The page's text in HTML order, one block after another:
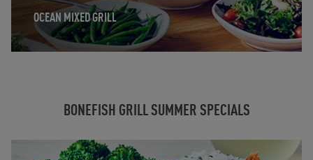
OCEAN MIXED GRILL
BONEFISH GRILL SUMMER SPECIALS